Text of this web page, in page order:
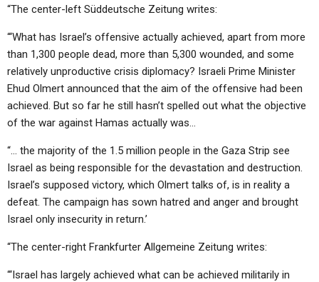
“The center-left Süddeutsche Zeitung writes:
“‘What has Israel’s offensive actually achieved, apart from more
than 1,300 people dead, more than 5,300 wounded, and some
relatively unproductive crisis diplomacy? Israeli Prime Minister
Ehud Olmert announced that the aim of the offensive had been
achieved. But so far he still hasn’t spelled out what the objective
of the war against Hamas actually was…
“… the majority of the 1.5 million people in the Gaza Strip see
Israel as being responsible for the devastation and destruction.
Israel’s supposed victory, which Olmert talks of, is in reality a
defeat. The campaign has sown hatred and anger and brought
Israel only insecurity in return.’
“The center-right Frankfurter Allgemeine Zeitung writes:
“‘Israel has largely achieved what can be achieved militarily in